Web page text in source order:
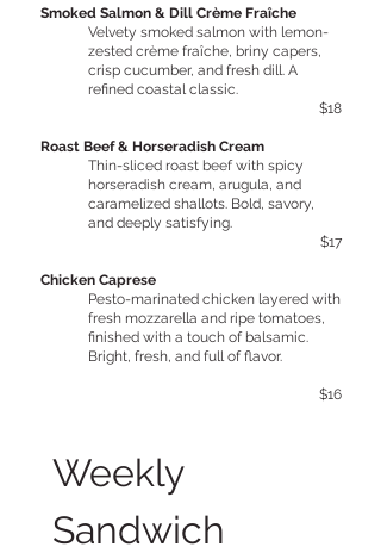
Smoked Salmon & Dill Crème Fraîche
Velvety smoked salmon with lemon-
zested crème fraîche, briny capers,
crisp cucumber, and fresh dill. A
refined coastal classic.
$18
Roast Beef & Horseradish Cream
Thin-sliced roast beef with spicy
horseradish cream, arugula, and
caramelized shallots. Bold, savory,
and deeply satisfying.
$17
Chicken Caprese
Pesto-marinated chicken layered with
fresh mozzarella and ripe tomatoes,
finished with a touch of balsamic.
Bright, fresh, and full of flavor.
$16
Weekly
Sandwich